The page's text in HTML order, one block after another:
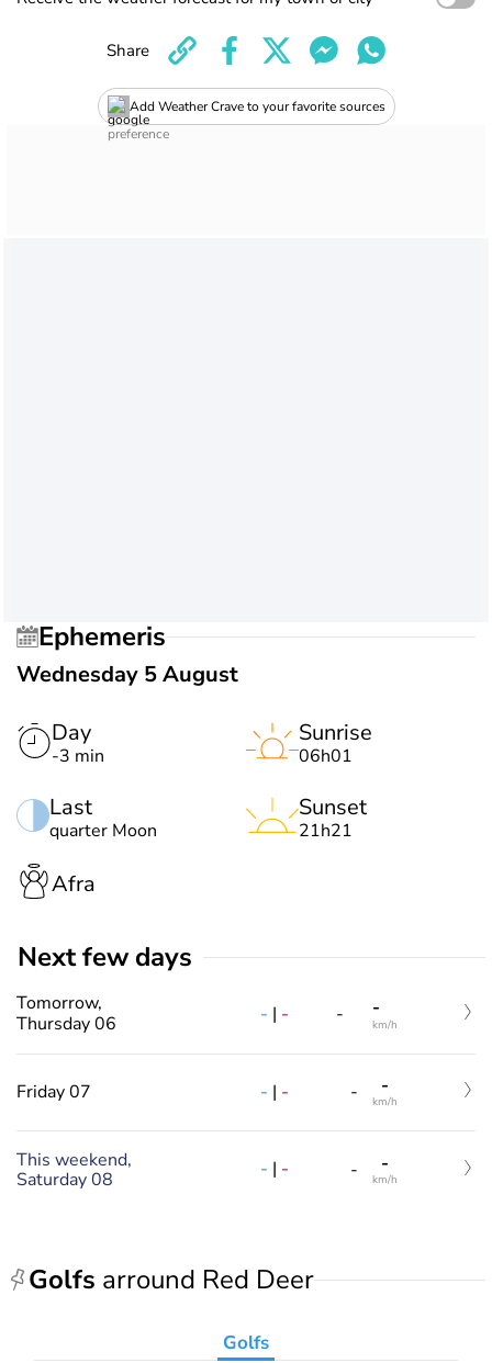
Add Weather Crave to your favorite sources
Share
Ephemeris
Wednesday 5 August
Day
-3 min
Last
quarter Moon
Sunrise
06h01
Sunset
21h21
Afra
Next few days
Tomorrow,
Thursday 06
- | - - -
km/h
Friday 07 - | - - -
km/h
This weekend,
Saturday 08
- | - - -
km/h
Golfs arround Red Deer
Golfs